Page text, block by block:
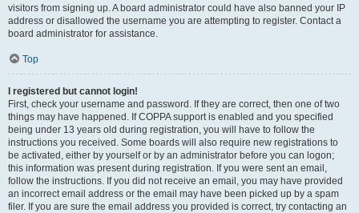
visitors from signing up. A board administrator could have also banned your IP
address or disallowed the username you are attempting to register. Contact a
board administrator for assistance.
Top
I registered but cannot login!
First, check your username and password. If they are correct, then one of two
things may have happened. If COPPA support is enabled and you specified
being under 13 years old during registration, you will have to follow the
instructions you received. Some boards will also require new registrations to
be activated, either by yourself or by an administrator before you can logon;
this information was present during registration. If you were sent an email,
follow the instructions. If you did not receive an email, you may have provided
an incorrect email address or the email may have been picked up by a spam
filer. If you are sure the email address you provided is correct, try contacting an